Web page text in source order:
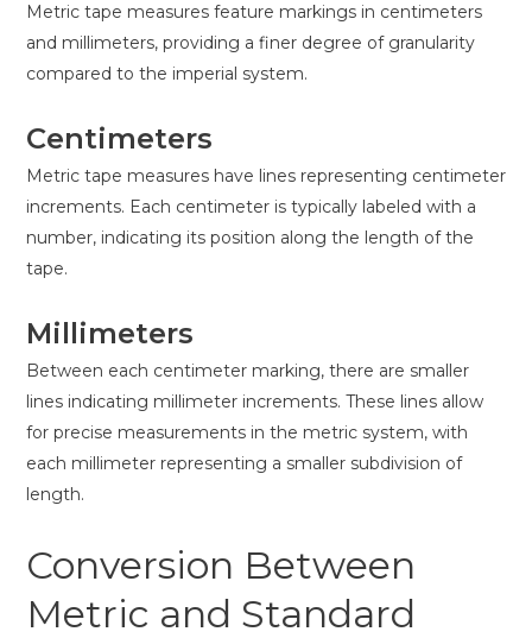
Metric tape measures feature markings in centimeters
and millimeters, providing a finer degree of granularity
compared to the imperial system.
Centimeters
Metric tape measures have lines representing centimeter
increments. Each centimeter is typically labeled with a
number, indicating its position along the length of the
tape.
Millimeters
Between each centimeter marking, there are smaller
lines indicating millimeter increments. These lines allow
for precise measurements in the metric system, with
each millimeter representing a smaller subdivision of
length.
Conversion Between
Metric and Standard